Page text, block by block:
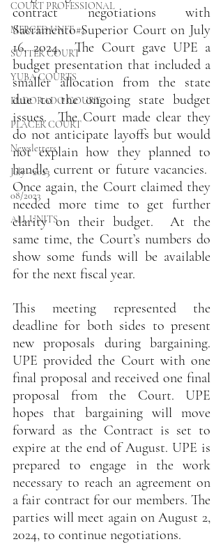
COURT PROFESSIONAL
MERCED UNIT #3
SUTTER COURT
YUBA COURTS
EL DORADO COURT
PLACER COURT
Newsletters
July - 2023
08/2023
ALL UNITS
contract negotiations with
Sacramento Superior Court on July
16, 2024.  The Court gave UPE a
budget presentation that included a
smaller allocation from the state
due to the ongoing state budget
issues.  The Court made clear they
do not anticipate layoffs but would
not explain how they planned to
handle current or future vacancies.
Once again, the Court claimed they
needed more time to get further
clarity on their budget.  At the
same time, the Court’s numbers do
show some funds will be available
for the next fiscal year.
This meeting represented the
deadline for both sides to present
new proposals during bargaining.
UPE provided the Court with one
final proposal and received one final
proposal from the Court. UPE
hopes that bargaining will move
forward as the Contract is set to
expire at the end of August. UPE is
prepared to engage in the work
necessary to reach an agreement on
a fair contract for our members. The
parties will meet again on August 2,
2024, to continue negotiations.